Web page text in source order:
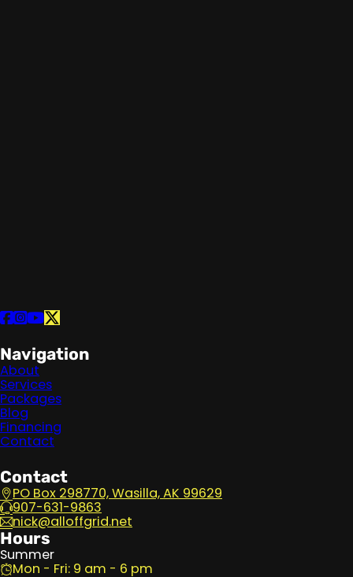
Navigation
About
Services
Packages
Blog
Financing
Contact
Contact
PO Box 298770, Wasilla, AK 99629
907-631-9863
nick@alloffgrid.net
Hours
Summer
Mon - Fri: 9 am - 6 pm
Follow us on Facebook
Follow us on Instagram
Follow us on YouTube
Follow us on X